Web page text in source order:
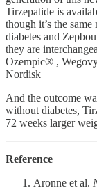
Tirzepatide is
though it’s the
diabetes and
they are
Ozempic® ,
Nordisk
And the outcome
without diabetes,
72 weeks larger
Reference
Aronne et al.